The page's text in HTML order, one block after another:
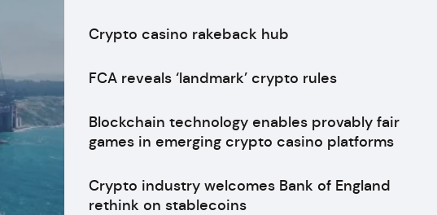
Crypto casino rakeback hub
FCA reveals ‘landmark’ crypto rules
Blockchain technology enables provably fair
games in emerging crypto casino platforms
Crypto industry welcomes Bank of England
rethink on stablecoins